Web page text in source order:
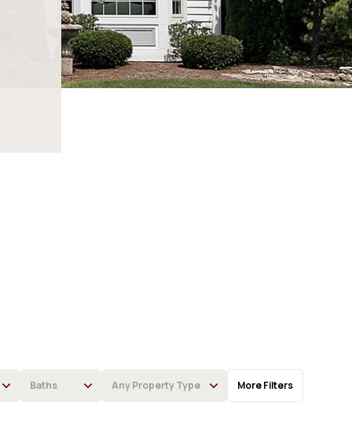
Baths Any Property Type More Filters